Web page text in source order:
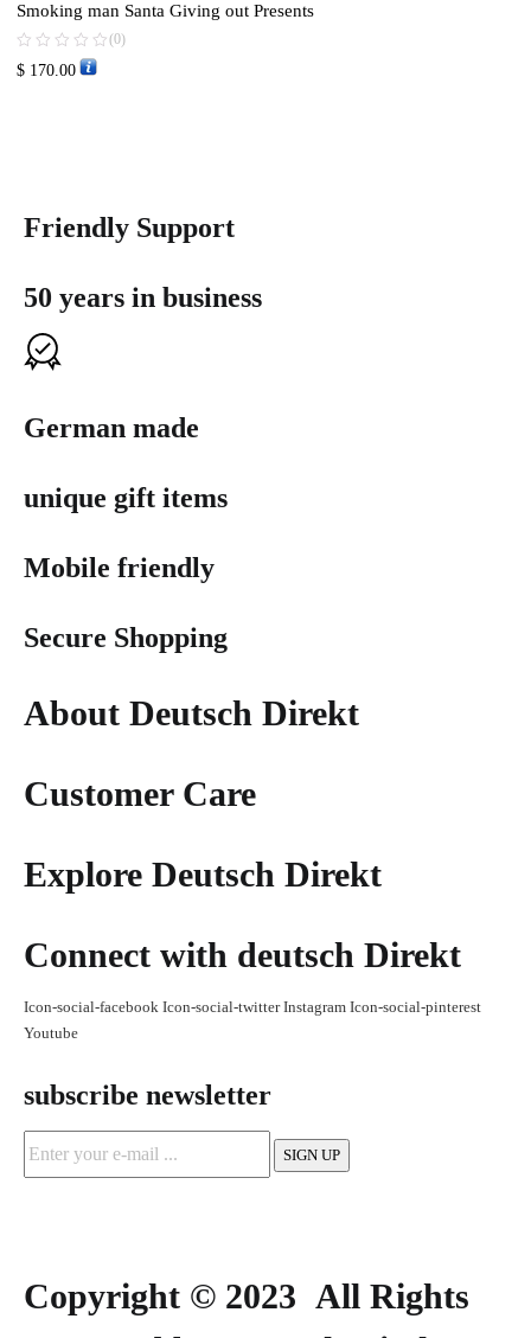
Smoking man Santa Giving out Presents
(0)
$ 170.00
Friendly Support
50 years in business
German made
unique gift items
Mobile friendly
Secure Shopping
About Deutsch Direkt
Customer Care
Explore Deutsch Direkt
Connect with deutsch Direkt
Icon-social-facebook Icon-social-twitterInstagram Icon-social-pinterest
Youtube
subscribe newsletter
Copyright © 2023 All Rights